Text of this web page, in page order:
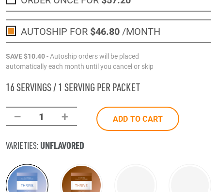
AUTOSHIP FOR $46.80/MONTH
SAVE$10.40- Autoship orders will be placed
automatically each month until you cancel or skip
16 SERVINGS / 1 SERVING PER PACKET
– 1 + ADD TO CART
VARIETIES: UNFLAVORED